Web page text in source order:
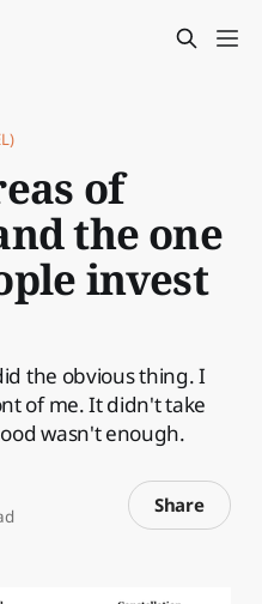
of
the one
invest
the obvious thing. I
of me. It didn't take
wasn't enough.
Share